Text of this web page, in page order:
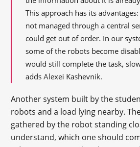
This approach has its
not managed through a central
could get out of order. In our
some of the robots become
would still complete the task,
adds Alexei Kashevnik.
Another system built by the
robots and a load lying nearby.
gathered by the robot standing
understand, which one should